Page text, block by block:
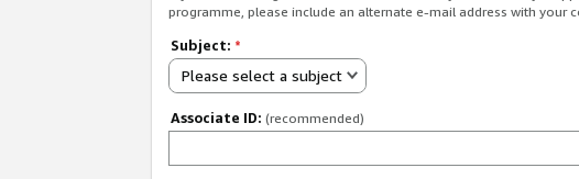
programme, please include an alternate e-mail address with your
Subject: *
Please select a subject
Associate ID: (recommended)